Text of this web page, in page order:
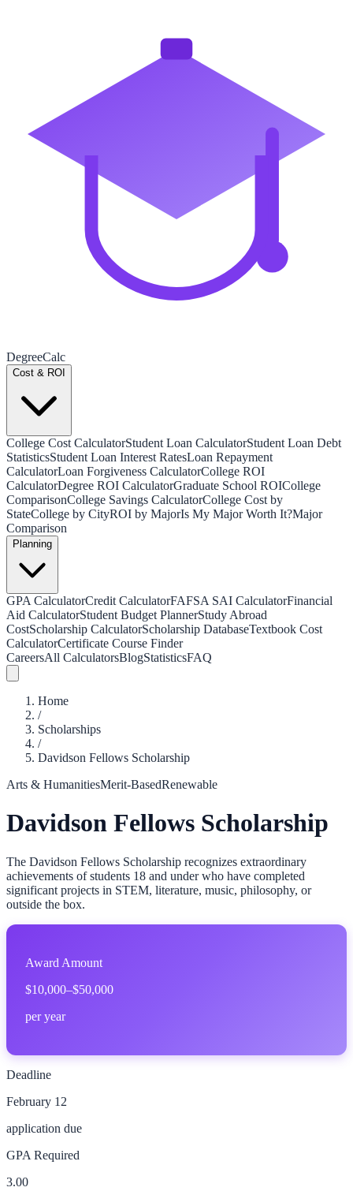
DegreeCalc
Cost & ROI
College Cost CalculatorStudent Loan CalculatorStudent Loan Debt
StatisticsStudent Loan Interest RatesLoan Repayment
CalculatorLoan Forgiveness CalculatorCollege ROI
CalculatorDegree ROI CalculatorGraduate School ROICollege
ComparisonCollege Savings CalculatorCollege Cost by
StateCollege by CityROI by MajorIs My Major Worth It?Major
Comparison
Planning
GPA CalculatorCredit CalculatorFAFSA SAI CalculatorFinancial
Aid CalculatorStudent Budget PlannerStudy Abroad
CostScholarship CalculatorScholarship DatabaseTextbook Cost
CalculatorCertificate Course Finder
CareersAll CalculatorsBlogStatisticsFAQ
Home
/
Scholarships
/
Davidson Fellows Scholarship
Arts & HumanitiesMerit-BasedRenewable
Davidson Fellows Scholarship
The Davidson Fellows Scholarship recognizes extraordinary
achievements of students 18 and under who have completed
significant projects in STEM, literature, music, philosophy, or
outside the box.
Award Amount
$10,000–$50,000
per year
Deadline
February 12
application due
GPA Required
3.00